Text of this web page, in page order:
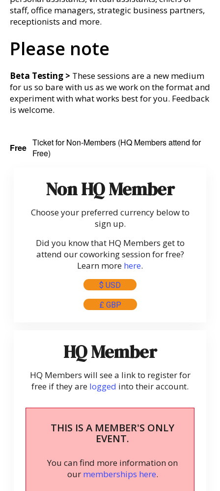
staff, office managers, strategic business partners,
receptionists and more.
Please note
Beta Testing > These sessions are a new medium
for us so bare with us as we work on the format and
experiment with what works best for you. Feedback
is welcome.
Free Ticket for Non-Members (HQ Members attend for
Free)
Non HQ Member
Choose your preferred currency below to
sign up.
Did you know that HQ Members get to
attend our coworking session for free?
Learn more here.
$ USD
£ GBP
HQ Member
HQ Members will see a link to register for
free if they are logged into their account.
THIS IS A MEMBER'S ONLY
EVENT.
You can find more information on
our memberships here.